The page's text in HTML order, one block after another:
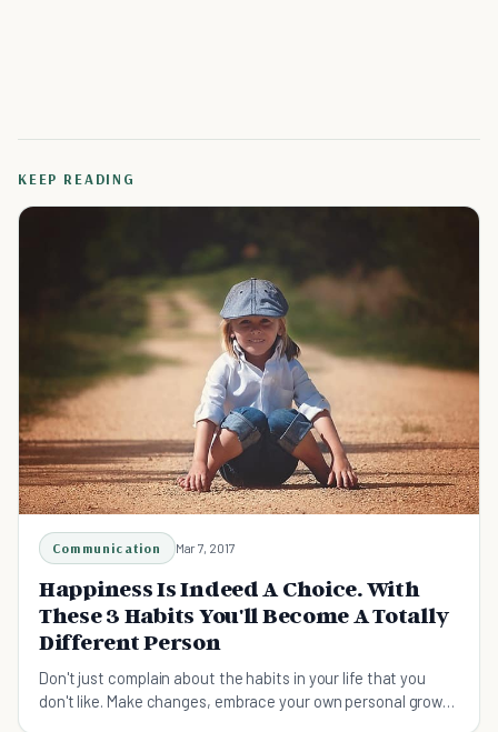
KEEP READING
Communication Mar 7, 2017
Happiness Is Indeed A Choice. With
These 3 Habits You'll Become A Totally
Different Person
Don't just complain about the habits in your life that you
don't like. Make changes, embrace your own personal growth